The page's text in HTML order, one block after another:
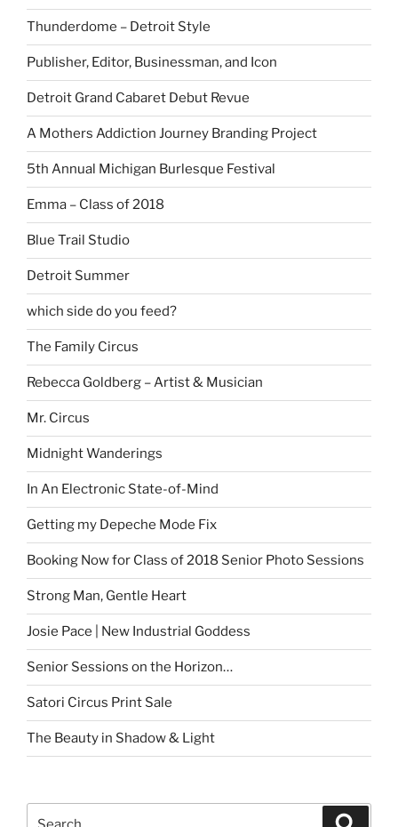
Thunderdome – Detroit Style
Publisher, Editor, Businessman, and Icon
Detroit Grand Cabaret Debut Revue
A Mothers Addiction Journey Branding Project
5th Annual Michigan Burlesque Festival
Emma – Class of 2018
Blue Trail Studio
Detroit Summer
which side do you feed?
The Family Circus
Rebecca Goldberg – Artist & Musician
Mr. Circus
Midnight Wanderings
In An Electronic State-of-Mind
Getting my Depeche Mode Fix
Booking Now for Class of 2018 Senior Photo Sessions
Strong Man, Gentle Heart
Josie Pace | New Industrial Goddess
Senior Sessions on the Horizon…
Satori Circus Print Sale
The Beauty in Shadow & Light